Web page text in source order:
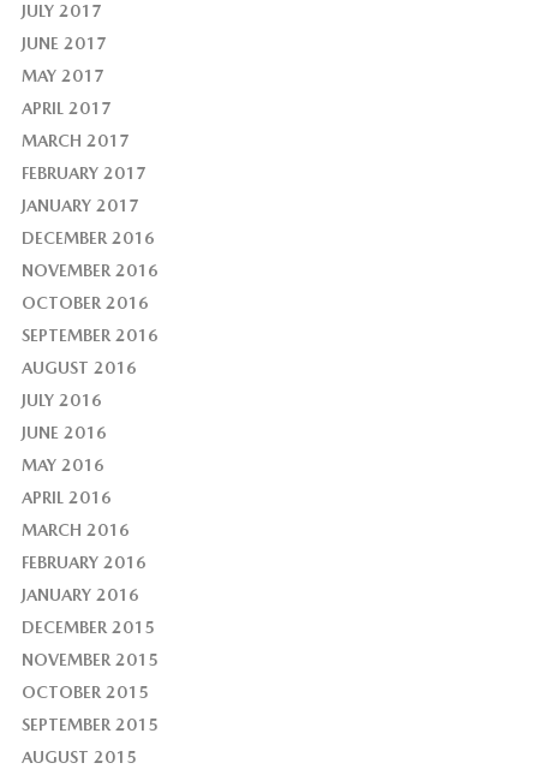
JULY 2017
JUNE 2017
MAY 2017
APRIL 2017
MARCH 2017
FEBRUARY 2017
JANUARY 2017
DECEMBER 2016
NOVEMBER 2016
OCTOBER 2016
SEPTEMBER 2016
AUGUST 2016
JULY 2016
JUNE 2016
MAY 2016
APRIL 2016
MARCH 2016
FEBRUARY 2016
JANUARY 2016
DECEMBER 2015
NOVEMBER 2015
OCTOBER 2015
SEPTEMBER 2015
AUGUST 2015